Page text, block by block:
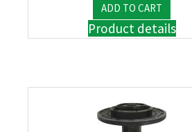
Product details